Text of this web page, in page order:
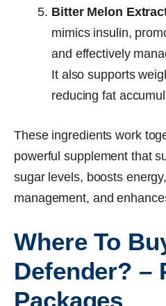
Bitter Melon
mimics insulin,
and effectively
It also supports
reducing fat
These ingredients work
powerful supplement that
sugar levels, boosts
management, and
Where To
Defender? –
Packages